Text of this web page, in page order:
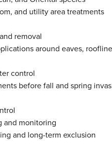
and utility area treatments
removal
around eaves,
control
before fall and spring
and monitoring
and long-term exclusion